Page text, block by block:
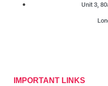
Unit 3,
IMPORTANT LINKS